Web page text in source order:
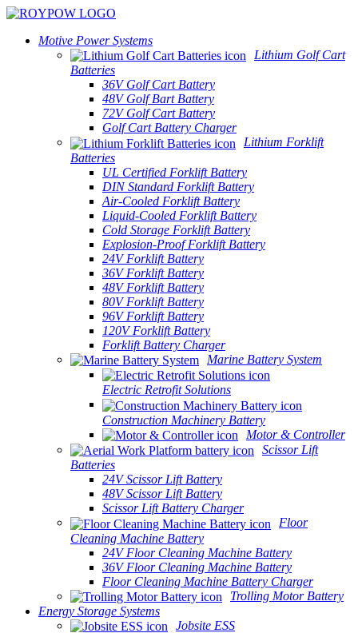
Motive Power Systems
Lithium Golf Cart
Batteries
36V Golf Cart Battery
48V Golf Bart Battery
72V Golf Cart Battery
Golf Cart Battery Charger
Lithium Forklift
Batteries
UL Certified Forklift Battery
DIN Standard Forklift Battery
Air-Cooled Forklift Battery
Liquid-Cooled Forklift Battery
Cold Storage Forklift Battery
Explosion-Proof Forklift Battery
24V Forklift Battery
36V Forklift Battery
48V Forklift Battery
80V Forklift Battery
96V Forklift Battery
120V Forklift Battery
Forklift Battery Charger
Marine Battery System
Electric Retrofit Solutions
Construction Machinery Battery
Motor & Controller
Scissor Lift
Batteries
24V Scissor Lift Battery
48V Scissor Lift Battery
Scissor Lift Battery Charger
Floor
Cleaning Machine Battery
24V Floor Cleaning Machine Battery
36V Floor Cleaning Machine Battery
Floor Cleaning Machine Battery Charger
Trolling Motor Battery
Energy Storage Systems
Jobsite ESS